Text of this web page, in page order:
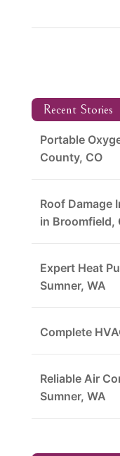
Recent Stories
Portable
County, CO
Roof Damage
in Broomfield,
Expert Heat
Sumner, WA
Complete
Reliable Air
Sumner, WA